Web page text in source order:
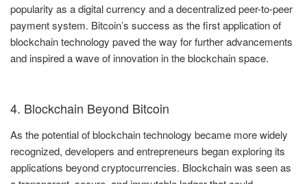
popularity as a digital currency and a decentralized peer-to-peer
payment system. Bitcoin’s success as the first application of
blockchain technology paved the way for further advancements
and inspired a wave of innovation in the blockchain space.
4. Blockchain Beyond Bitcoin
As the potential of blockchain technology became more widely
recognized, developers and entrepreneurs began exploring its
applications beyond cryptocurrencies. Blockchain was seen as